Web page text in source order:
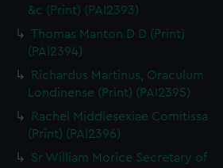
&c (Print) (PAI2393)
Thomas Manton D D (Print)
(PAI2394)
Richardus Martinus, Oraculum
Londinense (Print) (PAI2395)
Rachel Middlesexiae Comitissa
(Print) (PAI2396)
Sr William Morice Secretary of